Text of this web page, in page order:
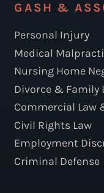
GASH &
Personal Injury
Medical
Nursing Home
Divorce & Family
Commercial Law
Civil Rights Law
Employment
Criminal Defense